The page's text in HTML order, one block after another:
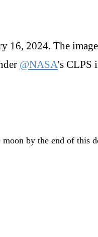
2024. The
@NASA's CLPS
by the end of this